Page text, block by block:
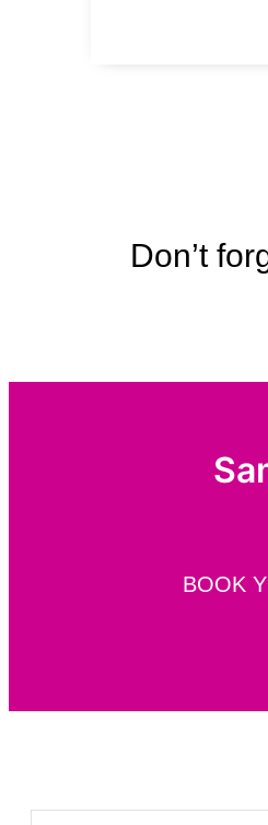
Don’t
BOOK